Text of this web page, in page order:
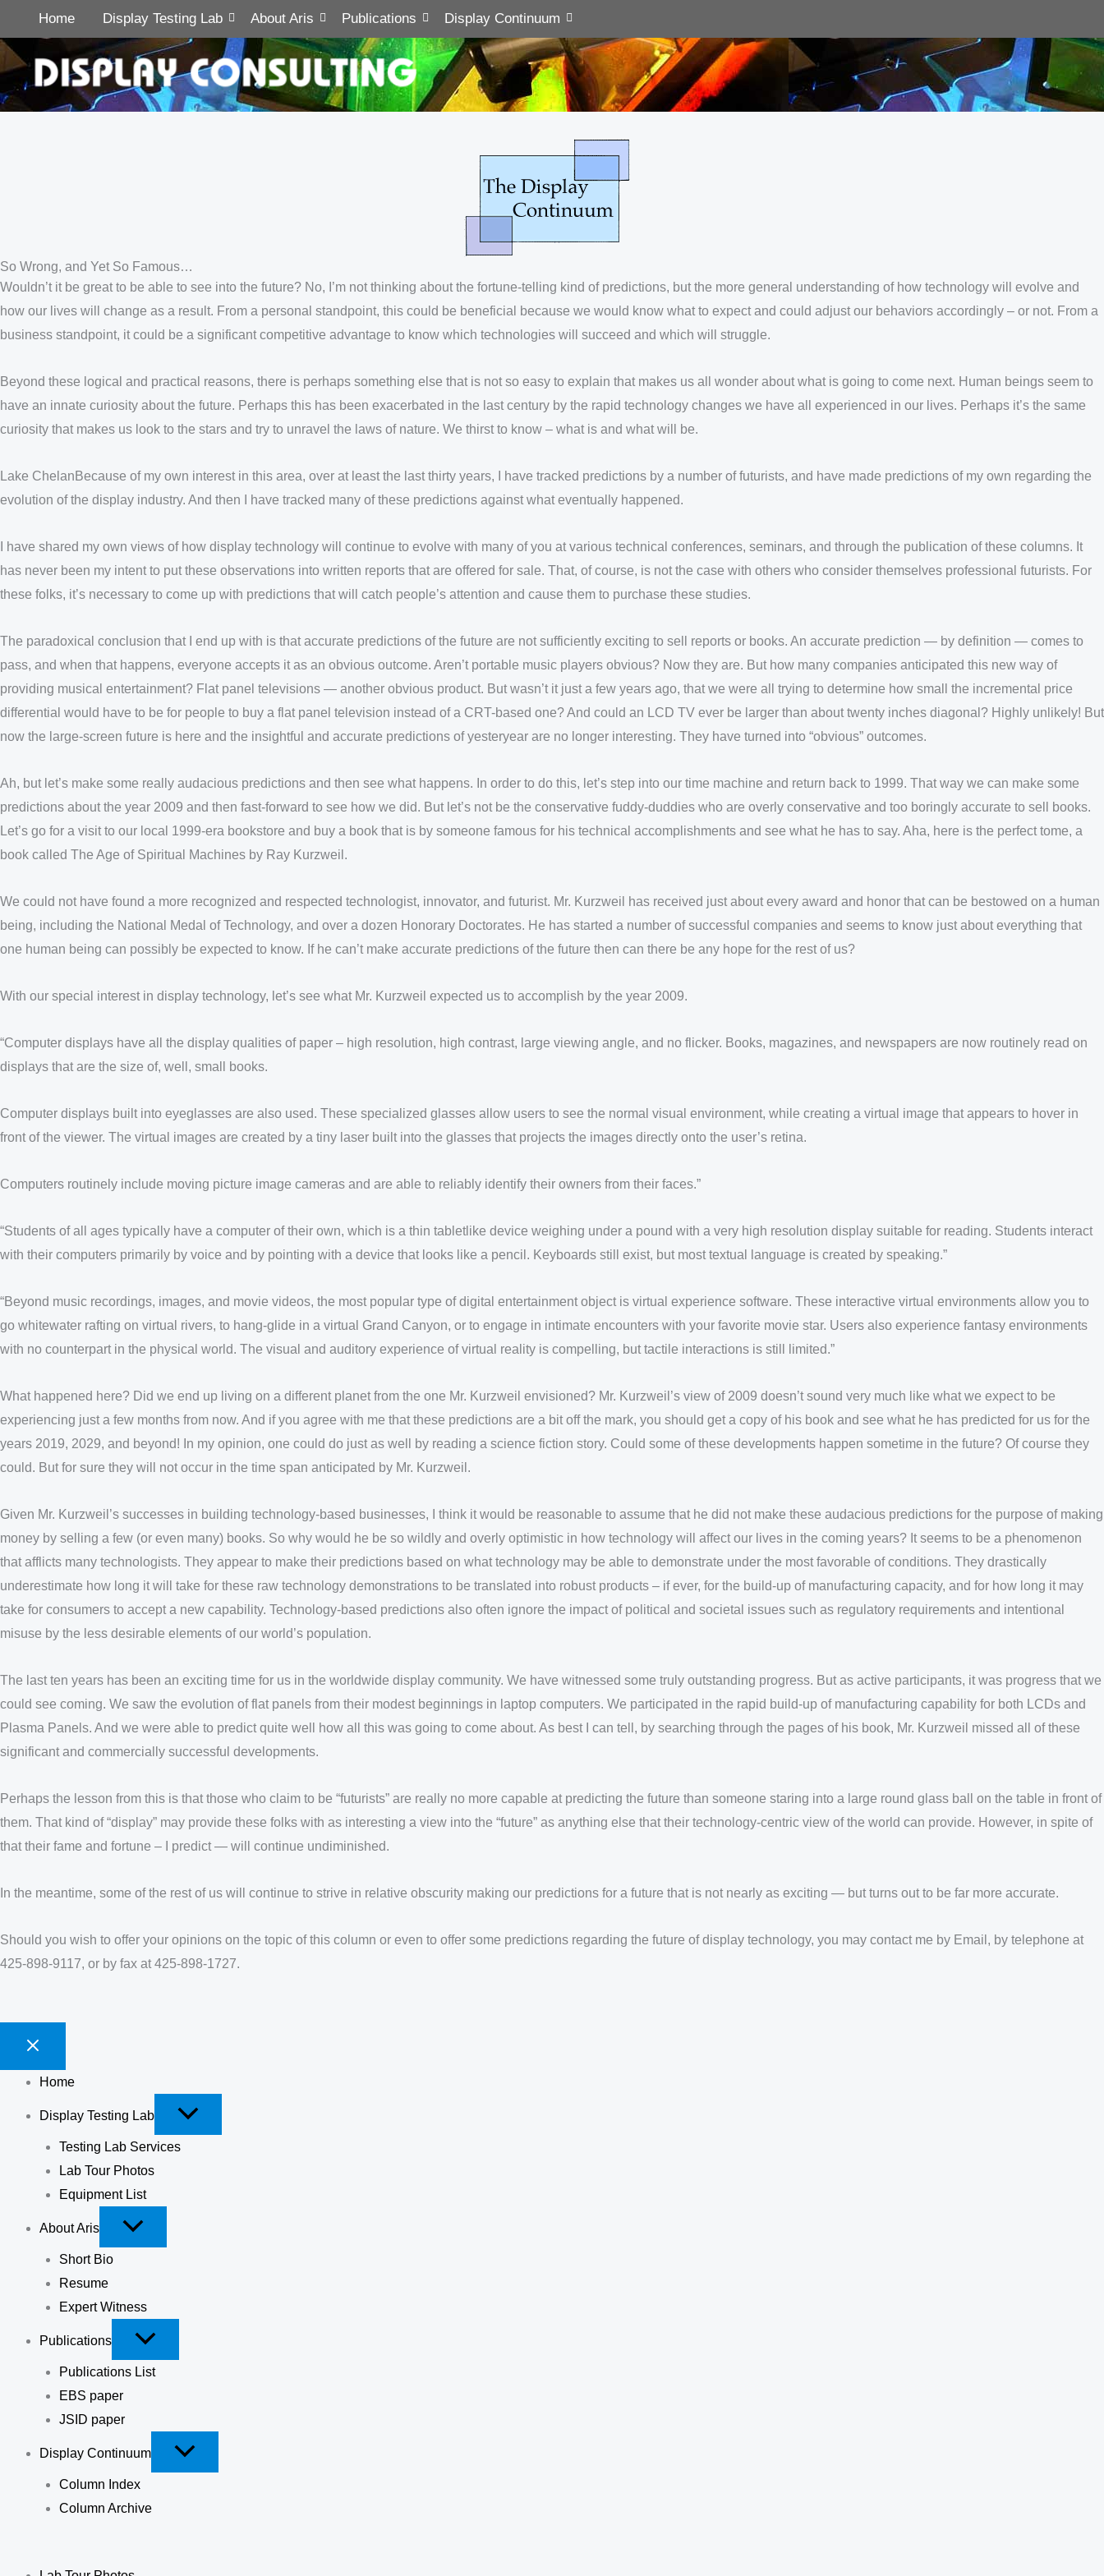
Home Display Testing Lab About Aris Publications Display Continuum
So Wrong, and Yet So Famous…
Wouldn’t it be great to be able to see into the future? No, I’m not thinking about the fortune-telling kind of predictions, but the more general understanding of how technology will evolve and
how our lives will change as a result. From a personal standpoint, this could be beneficial because we would know what to expect and could adjust our behaviors accordingly – or not. From a
business standpoint, it could be a significant competitive advantage to know which technologies will succeed and which will struggle.
Beyond these logical and practical reasons, there is perhaps something else that is not so easy to explain that makes us all wonder about what is going to come next. Human beings seem to
have an innate curiosity about the future. Perhaps this has been exacerbated in the last century by the rapid technology changes we have all experienced in our lives. Perhaps it’s the same
curiosity that makes us look to the stars and try to unravel the laws of nature. We thirst to know – what is and what will be.
Lake ChelanBecause of my own interest in this area, over at least the last thirty years, I have tracked predictions by a number of futurists, and have made predictions of my own regarding the
evolution of the display industry. And then I have tracked many of these predictions against what eventually happened.
I have shared my own views of how display technology will continue to evolve with many of you at various technical conferences, seminars, and through the publication of these columns. It
has never been my intent to put these observations into written reports that are offered for sale. That, of course, is not the case with others who consider themselves professional futurists. For
these folks, it’s necessary to come up with predictions that will catch people’s attention and cause them to purchase these studies.
The paradoxical conclusion that I end up with is that accurate predictions of the future are not sufficiently exciting to sell reports or books. An accurate prediction — by definition — comes to
pass, and when that happens, everyone accepts it as an obvious outcome. Aren’t portable music players obvious? Now they are. But how many companies anticipated this new way of
providing musical entertainment? Flat panel televisions — another obvious product. But wasn’t it just a few years ago, that we were all trying to determine how small the incremental price
differential would have to be for people to buy a flat panel television instead of a CRT-based one? And could an LCD TV ever be larger than about twenty inches diagonal? Highly unlikely! But
now the large-screen future is here and the insightful and accurate predictions of yesteryear are no longer interesting. They have turned into “obvious” outcomes.
Ah, but let’s make some really audacious predictions and then see what happens. In order to do this, let’s step into our time machine and return back to 1999. That way we can make some
predictions about the year 2009 and then fast-forward to see how we did. But let’s not be the conservative fuddy-duddies who are overly conservative and too boringly accurate to sell books.
Let’s go for a visit to our local 1999-era bookstore and buy a book that is by someone famous for his technical accomplishments and see what he has to say. Aha, here is the perfect tome, a
book called The Age of Spiritual Machines by Ray Kurzweil.
We could not have found a more recognized and respected technologist, innovator, and futurist. Mr. Kurzweil has received just about every award and honor that can be bestowed on a human
being, including the National Medal of Technology, and over a dozen Honorary Doctorates. He has started a number of successful companies and seems to know just about everything that
one human being can possibly be expected to know. If he can’t make accurate predictions of the future then can there be any hope for the rest of us?
With our special interest in display technology, let’s see what Mr. Kurzweil expected us to accomplish by the year 2009.
“Computer displays have all the display qualities of paper – high resolution, high contrast, large viewing angle, and no flicker. Books, magazines, and newspapers are now routinely read on
displays that are the size of, well, small books.
Computer displays built into eyeglasses are also used. These specialized glasses allow users to see the normal visual environment, while creating a virtual image that appears to hover in
front of the viewer. The virtual images are created by a tiny laser built into the glasses that projects the images directly onto the user’s retina.
Computers routinely include moving picture image cameras and are able to reliably identify their owners from their faces.”
“Students of all ages typically have a computer of their own, which is a thin tabletlike device weighing under a pound with a very high resolution display suitable for reading. Students interact
with their computers primarily by voice and by pointing with a device that looks like a pencil. Keyboards still exist, but most textual language is created by speaking.”
“Beyond music recordings, images, and movie videos, the most popular type of digital entertainment object is virtual experience software. These interactive virtual environments allow you to
go whitewater rafting on virtual rivers, to hang-glide in a virtual Grand Canyon, or to engage in intimate encounters with your favorite movie star. Users also experience fantasy environments
with no counterpart in the physical world. The visual and auditory experience of virtual reality is compelling, but tactile interactions is still limited.”
What happened here? Did we end up living on a different planet from the one Mr. Kurzweil envisioned? Mr. Kurzweil’s view of 2009 doesn’t sound very much like what we expect to be
experiencing just a few months from now. And if you agree with me that these predictions are a bit off the mark, you should get a copy of his book and see what he has predicted for us for the
years 2019, 2029, and beyond! In my opinion, one could do just as well by reading a science fiction story. Could some of these developments happen sometime in the future? Of course they
could. But for sure they will not occur in the time span anticipated by Mr. Kurzweil.
Given Mr. Kurzweil’s successes in building technology-based businesses, I think it would be reasonable to assume that he did not make these audacious predictions for the purpose of making
money by selling a few (or even many) books. So why would he be so wildly and overly optimistic in how technology will affect our lives in the coming years? It seems to be a phenomenon
that afflicts many technologists. They appear to make their predictions based on what technology may be able to demonstrate under the most favorable of conditions. They drastically
underestimate how long it will take for these raw technology demonstrations to be translated into robust products – if ever, for the build-up of manufacturing capacity, and for how long it may
take for consumers to accept a new capability. Technology-based predictions also often ignore the impact of political and societal issues such as regulatory requirements and intentional
misuse by the less desirable elements of our world’s population.
The last ten years has been an exciting time for us in the worldwide display community. We have witnessed some truly outstanding progress. But as active participants, it was progress that we
could see coming. We saw the evolution of flat panels from their modest beginnings in laptop computers. We participated in the rapid build-up of manufacturing capability for both LCDs and
Plasma Panels. And we were able to predict quite well how all this was going to come about. As best I can tell, by searching through the pages of his book, Mr. Kurzweil missed all of these
significant and commercially successful developments.
Perhaps the lesson from this is that those who claim to be “futurists” are really no more capable at predicting the future than someone staring into a large round glass ball on the table in front of
them. That kind of “display” may provide these folks with as interesting a view into the “future” as anything else that their technology-centric view of the world can provide. However, in spite of
that their fame and fortune – I predict — will continue undiminished.
In the meantime, some of the rest of us will continue to strive in relative obscurity making our predictions for a future that is not nearly as exciting — but turns out to be far more accurate.
Should you wish to offer your opinions on the topic of this column or even to offer some predictions regarding the future of display technology, you may contact me by Email, by telephone at
425-898-9117, or by fax at 425-898-1727.
Home
Display Testing Lab
Testing Lab Services
Lab Tour Photos
Equipment List
About Aris
Short Bio
Resume
Expert Witness
Publications
Publications List
EBS paper
JSID paper
Display Continuum
Column Index
Column Archive